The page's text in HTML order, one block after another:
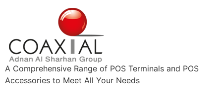
A Comprehensive Range of POS Terminals and POS
Accessories to Meet All Your Needs